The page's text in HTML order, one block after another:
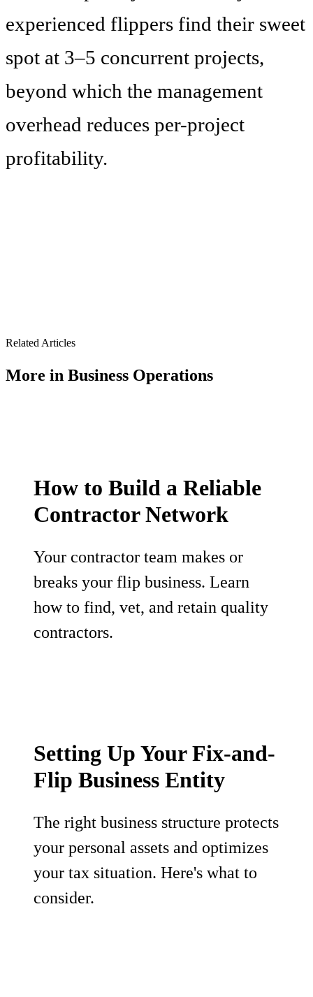
experienced flippers find their sweet
spot at 3–5 concurrent projects,
beyond which the management
overhead reduces per-project
profitability.
Related Articles
More in Business Operations
How to Build a Reliable
Contractor Network
Your contractor team makes or
breaks your flip business. Learn
how to find, vet, and retain quality
contractors.
Setting Up Your Fix-and-
Flip Business Entity
The right business structure protects
your personal assets and optimizes
your tax situation. Here's what to
consider.